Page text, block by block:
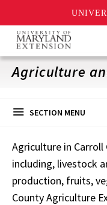
Skip
main
content
Agriculture
SECTION MENU
Agriculture in
including, livestock
production, fruits,
County Agriculture